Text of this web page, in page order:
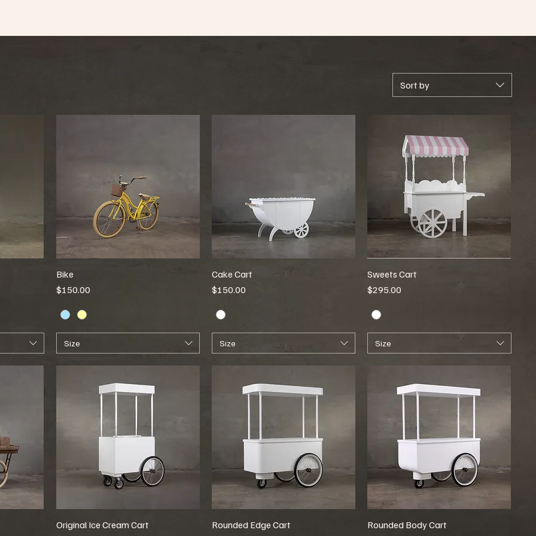
Sort by
Bike
Price
$150.00
Size
Cake Cart
Price
$150.00
Size
Sweets Cart
Price
$295.00
Size
Original Ice Cream Cart
Rounded Edge Cart
Rounded Body Cart